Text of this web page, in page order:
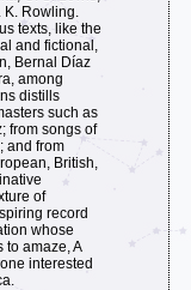
Rowling.
texts, like the
and fictional,
Bernal Díaz
among
distills
such as
from songs of
and from
British,
of
record
whose
to amaze, A
interested